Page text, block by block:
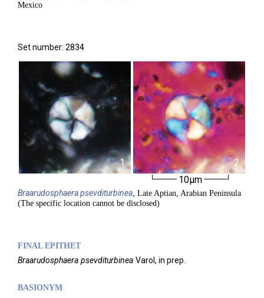
Mexico
Set number: 2834
1
2
10µm
Braarudosphaerapsevditurbinea, Late Aptian, Arabian Peninsula
(The specific location cannot be disclosed)
FINAL EPITHET
Braarudosphaera psevditurbinea Varol, in prep.
BASIONYM